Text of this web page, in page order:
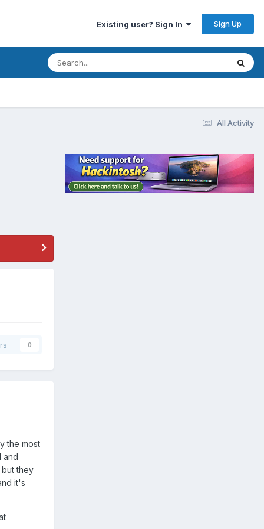
Existing user? Sign In Sign Up
All Activity
0
the most
and
but they
it's